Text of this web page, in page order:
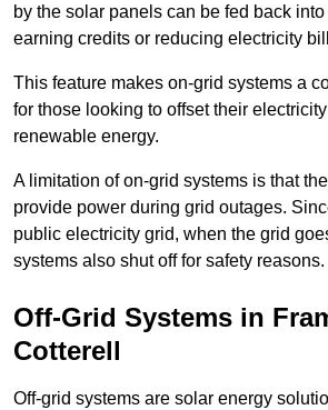
by the solar panels can be fed back
earning credits or reducing electricity
This feature makes on-grid systems a
for those looking to offset their
renewable energy.
A limitation of on-grid systems is that
provide power during grid outages.
public electricity grid, when the grid
systems also shut off for safety reasons.
Off-Grid Systems in
Cotterell
Off-grid systems are solar energy